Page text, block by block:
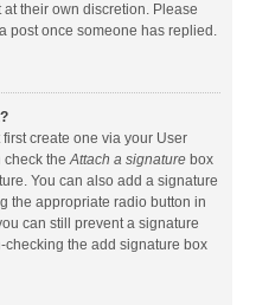
at their own discretion. Please
post once someone has replied.
create one via your User
check theAttach a signature box
You can also add a signature
the appropriate radio button in
can still prevent a signature
the add signature box